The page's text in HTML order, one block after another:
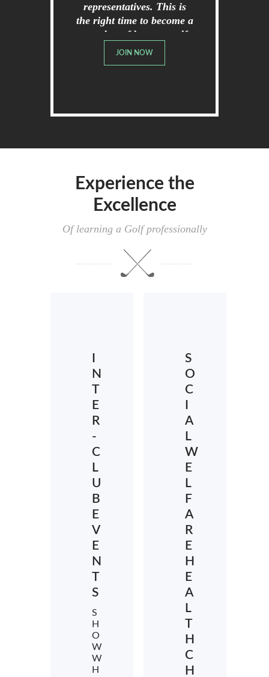
representatives. This is
the right time to become a
member of broome golf
club.
JOIN NOW
Experience the
Excellence
Of learning a Golf professionally
N
T
E
R
-
C
L
U
B
E
V
E
N
T
S
S
H
O
W
W
H
S
O
C
A
L
W
E
L
F
A
R
E
H
E
A
L
T
H
C
H